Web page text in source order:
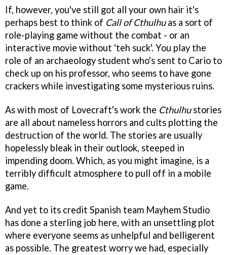
If, however, you've still got all your own hair it's
perhaps best to think of Call of Cthulhuas a sort of
role-playing game without the combat - or an
interactive movie without 'teh suck'. You play the
role of an archaeology student who's sent to Cario to
check up on his professor, who seems to have gone
crackers while investigating some mysterious ruins.
As with most of Lovecraft's work the Cthulhustories
are all about nameless horrors and cults plotting the
destruction of the world. The stories are usually
hopelessly bleak in their outlook, steeped in
impending doom. Which, as you might imagine, is a
terribly difficult atmosphere to pull off in a mobile
game.
And yet to its credit Spanish team Mayhem Studio
has done a sterling job here, with an unsettling plot
where everyone seems as unhelpful and belligerent
as possible. The greatest worry we had, especially